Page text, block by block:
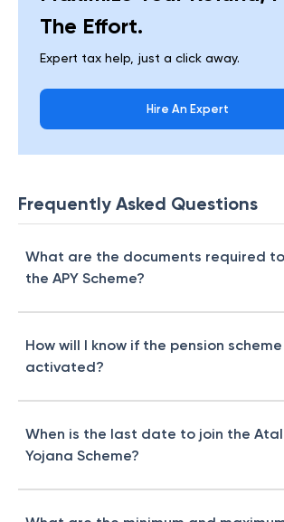
The Effort.
Expert tax help, just a click away.
Hire An Expert
Frequently Asked Questions
What are the documents required
the APY Scheme?
How will I know if the pension scheme
activated?
When is the last date to join the Atal
Yojana Scheme?